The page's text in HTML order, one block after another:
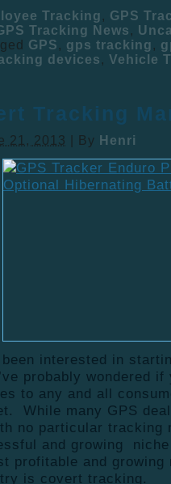
Tracking , GPS
Tracking News ,
GPS , gps tracking ,
devices , Vehicle
Tracking
21, 2013 By Henri
been interested in
probably wondered
to any and all
While many GPS
no particular tracking
and growing
profitable and
is covert tracking.